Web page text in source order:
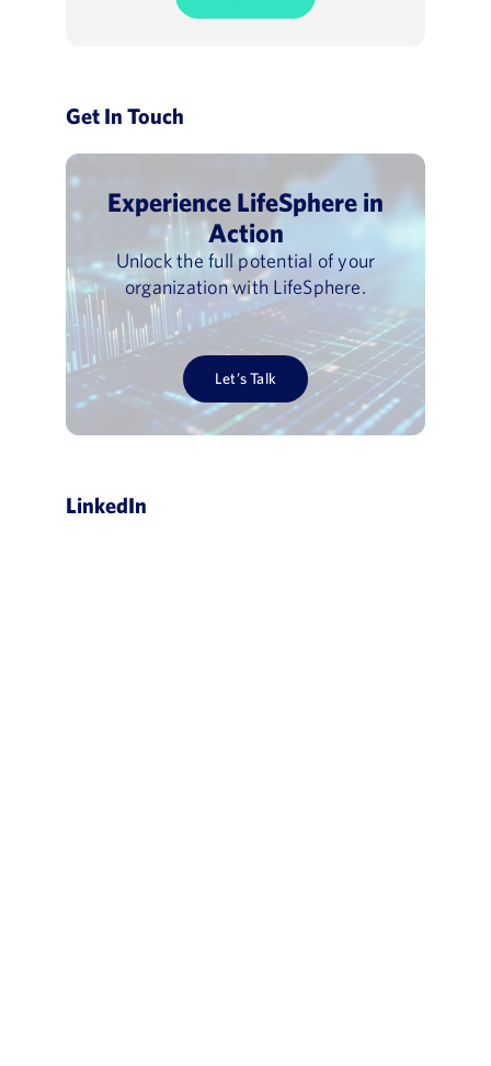
Get In Touch
Experience LifeSphere in
Action
Unlock the full potential of your
organization with LifeSphere.
Let’s Talk
LinkedIn